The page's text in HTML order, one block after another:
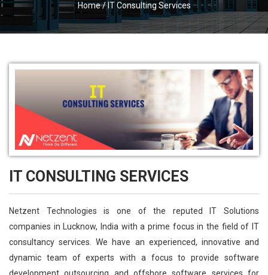
Home/ IT Consulting Services
IT CONSULTING SERVICES
Netzent Technologies is one of the reputed IT Solutions
companies in Lucknow, India with a prime focus in the field of IT
consultancy services. We have an experienced, innovative and
dynamic team of experts with a focus to provide software